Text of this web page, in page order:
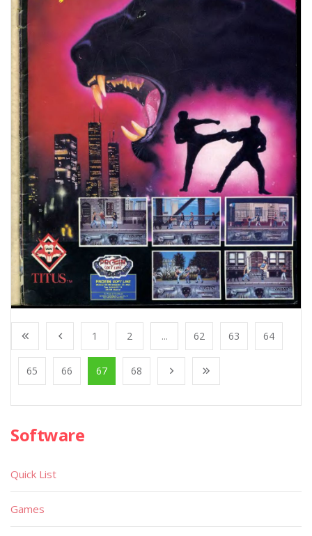
1 2 ... 62 63 64
65 66 67 68
Software
Quick List
Games